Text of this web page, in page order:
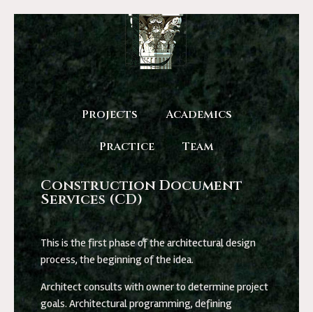
Projects Academics
Practice Team
Construction Document
Services (CD)
This is the first phase of the architectural design
process, the beginning of the idea.
Architect consults with owner to determine project
goals. Architectural programming, defining